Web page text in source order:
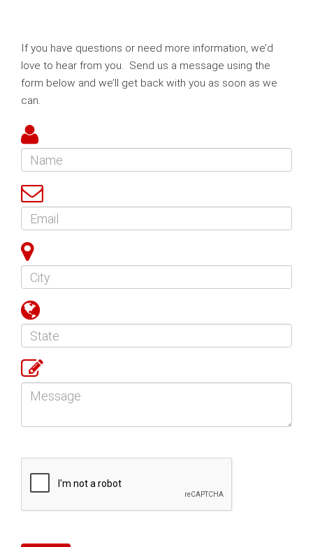
If you have questions or need more information, we’d
love to hear from you. Send us a message using the
form below and we’ll get back with you as soon as we
can.
Name
Email
City
State